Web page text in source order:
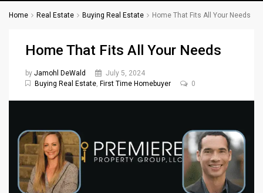
Home Real Estate Buying Real Estate Home That Fits All Your Needs
Home That Fits All Your Needs
by Jamohl DeWald
July 5, 2024
Buying Real Estate First Time Homebuyer 0